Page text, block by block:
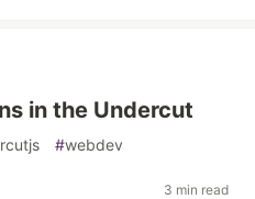
in the Undercut
#webdev
3 min read